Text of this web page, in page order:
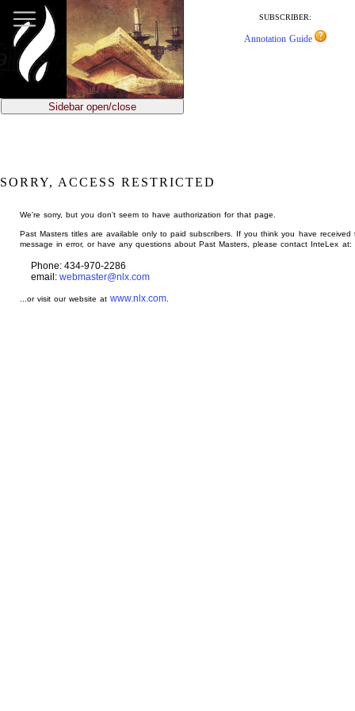
main
content
SUBSCRIBER:
Annotation Guide
Sidebar open/close
SORRY, ACCESS RESTRICTED
We're sorry, but you don't seem to have authorization for that page.
Past Masters titles are available only to paid subscribers. If you think you have received
message in error, or have any questions about Past Masters, please contact InteLex at:
Phone: 434-970-2286
email: webmaster@nlx.com
...or visit our website atwww.nlx.com